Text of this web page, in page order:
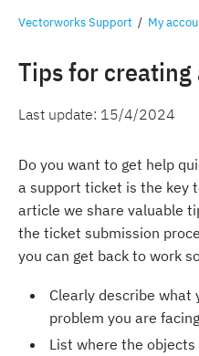
Vectorworks Support / My
Tips for
Last update: 15/4/2024
Do you want to get help
a support ticket is the key
article we share valuable
the ticket submission
you can get back to work
Clearly describe what
problem you are
List where the